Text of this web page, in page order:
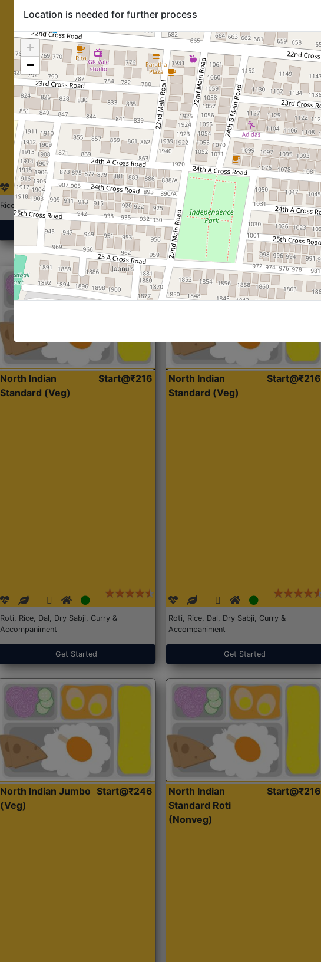
Rice with Chicken Curry
Get Started
Roti, Dal, Dry Sabji, Curry &
Accompaniment
Get Started
North Indian
Standard (Veg)
Start@₹216
Roti, Rice, Dal, Dry Sabji, Curry &
Accompaniment
Get Started
North Indian
Standard (Veg)
Start@₹216
Roti, Rice, Dal, Dry Sabji, Curry &
Accompaniment
Get Started
North Indian Jumbo
(Veg)
Start@₹246
North Indian
Standard Roti
(Nonveg)
Start@₹216
Location is needed for further process
+
−